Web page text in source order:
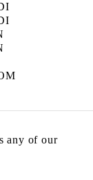
any of our